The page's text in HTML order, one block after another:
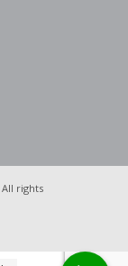
All rights